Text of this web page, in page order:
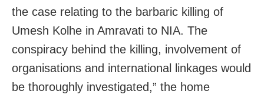
the case relating to the barbaric killing of
Umesh Kolhe in Amravati to NIA. The
conspiracy behind the killing, involvement of
organisations and international linkages would
be thoroughly investigated,” the home